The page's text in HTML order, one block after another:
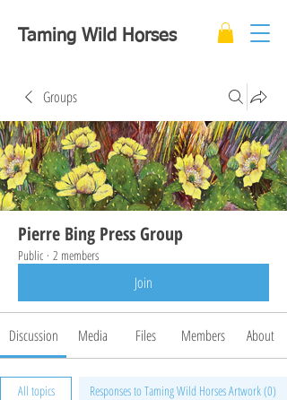
Taming Wild Horses
Groups
Pierre Bing Press Group
Public · 2 members
Join
Discussion Media Files Members About
All topics Responses to Taming Wild Horses Artwork (0)